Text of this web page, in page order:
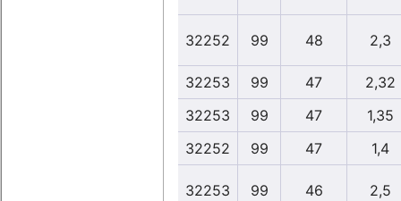
32252 99 48 2,3
32253 99 47
2,32
32253
99 47
1,35
32252
99 47 1,4
32253 99 46 2,5